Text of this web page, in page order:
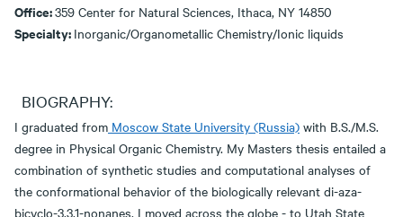
Office:359 Center for Natural Sciences, Ithaca, NY 14850
Specialty: Inorganic/Organometallic Chemistry/Ionic liquids
BIOGRAPHY:
I graduated from Moscow State University (Russia) with B.S./M.S.
degree in Physical Organic Chemistry. My Masters thesis entailed a
combination of synthetic studies and computational analyses of
the conformational behavior of the biologically relevant di-aza-
bicyclo-3.3.1-nonanes. I moved across the globe - to Utah State